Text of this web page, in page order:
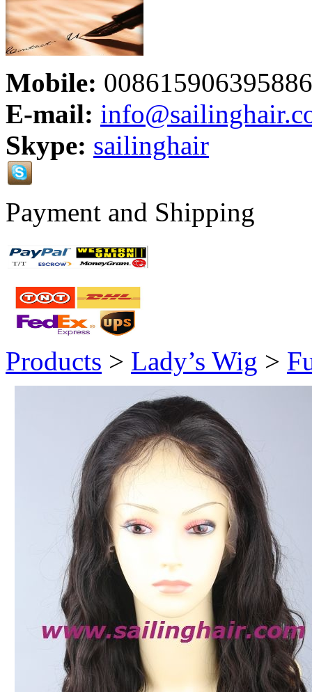
Mobile: 008615906395886
E-mail:
Skype: sailinghair
Payment and Shipping
Products > Lady’s Wig >